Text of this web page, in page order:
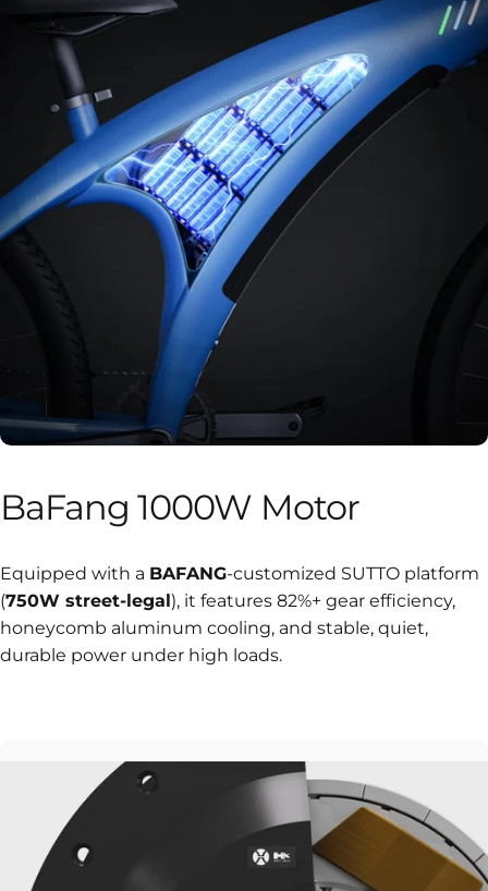
BaFang 1000W Motor
Equipped with a BAFANG-customized SUTTO platform
(750W street-legal), it features 82%+ gear efficiency,
honeycomb aluminum cooling, and stable, quiet,
durable power under high loads.